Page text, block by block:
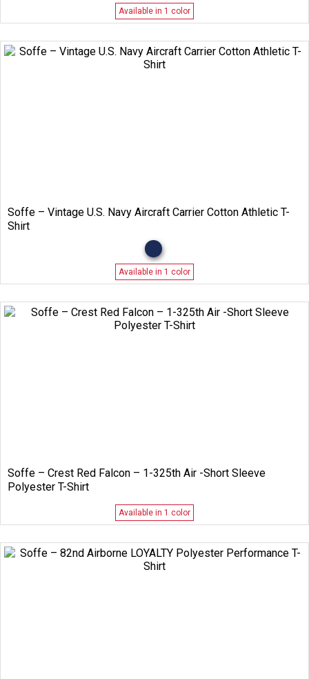
Available in 1 color
Soffe – Vintage U.S. Navy Aircraft Carrier Cotton Athletic T-
Shirt
Available in 1 color
Soffe – Crest Red Falcon – 1-325th Air -Short Sleeve
Polyester T-Shirt
Available in 1 color